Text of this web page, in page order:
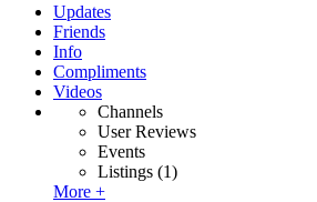
Updates
Friends
Info
Compliments
Videos
Channels
User Reviews
Events
Listings (1)
More +